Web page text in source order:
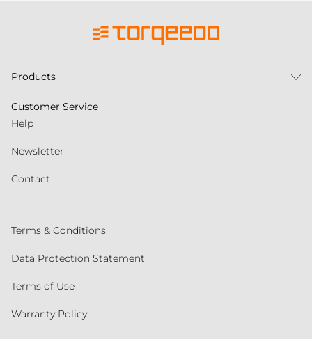
Products
Customer Service
Help
Newsletter
Contact
Terms & Conditions
Data Protection Statement
Terms of Use
Warranty Policy